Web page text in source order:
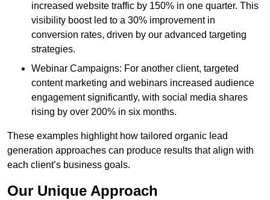
increased website traffic by 150% in one quarter. This
visibility boost led to a 30% improvement in
conversion rates, driven by our advanced targeting
strategies.
Webinar Campaigns: For another client, targeted
content marketing and webinars increased audience
engagement significantly, with social media shares
rising by over 200% in six months.
These examples highlight how tailored organic lead
generation approaches can produce results that align with
each client’s business goals.
Our Unique Approach